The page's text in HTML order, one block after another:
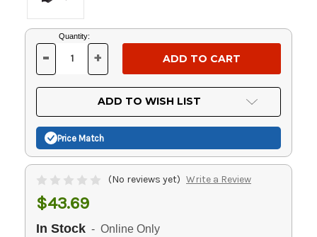
Current
Stock:
Quantity:
DECREASE
OF
UNDEFINED
- INCREASE
OF
UNDEFINED
+
ADD TO WISH LIST
Price Match
(No reviews yet) Write a Review
$43.69
In Stock - Online Only